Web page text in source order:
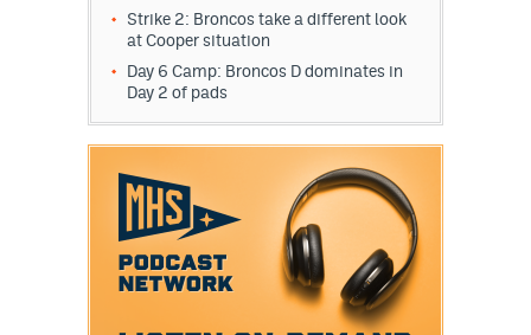
Strike 2: Broncos take a different look
at Cooper situation
Day 6 Camp: Broncos D dominates in
Day 2 of pads